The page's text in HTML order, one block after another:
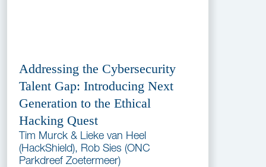
Addressing the Cybersecurity
Talent Gap: Introducing Next
Generation to the Ethical
Hacking Quest
Tim Murck & Lieke van Heel
(HackShield), Rob Sies (ONC
Parkdreef Zoetermeer)